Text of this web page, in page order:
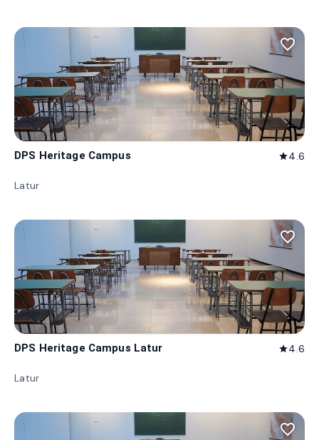
favorite_border
DPS Heritage Campus star4.6
Latur
favorite_border
DPS Heritage Campus Latur star4.6
Latur
favorite_border